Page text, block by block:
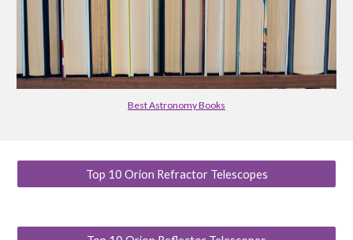
Best Astronomy Books
Top 10 Orion Refractor Telescopes